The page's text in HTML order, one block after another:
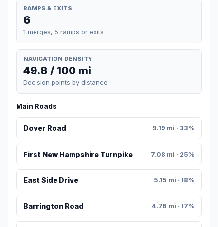
RAMPS & EXITS
6
1 merges, 5 ramps or exits
NAVIGATION DENSITY
49.8 / 100 mi
Decision points by distance
Main Roads
Dover Road 9.19 mi · 33%
First New Hampshire Turnpike 7.08 mi · 25%
East Side Drive 5.15 mi · 18%
Barrington Road 4.76 mi · 17%